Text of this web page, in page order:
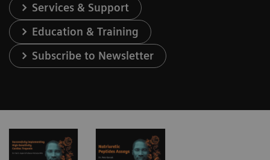
Services & Support
Education & Training
Subscribe to Newsletter